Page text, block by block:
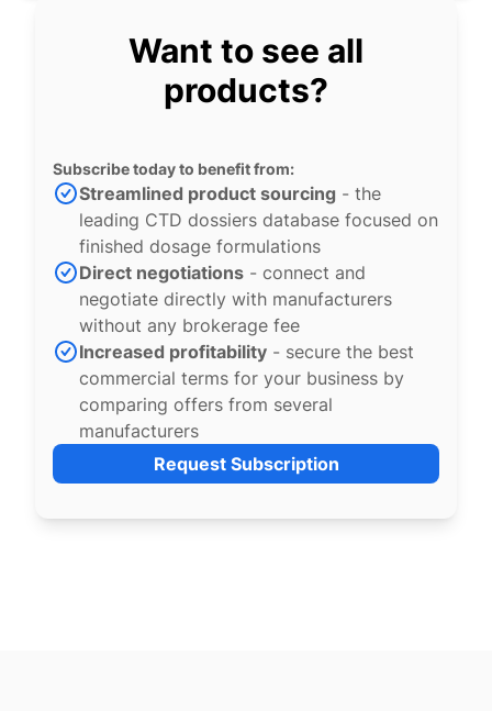
Want to see all
products?
Subscribe today to benefit from:
Streamlined product sourcing - the
leading CTD dossiers database focused on
finished dosage formulations
Direct negotiations - connect and
negotiate directly with manufacturers
without any brokerage fee
Increased profitability - secure the best
commercial terms for your business by
comparing offers from several
manufacturers
Request Subscription